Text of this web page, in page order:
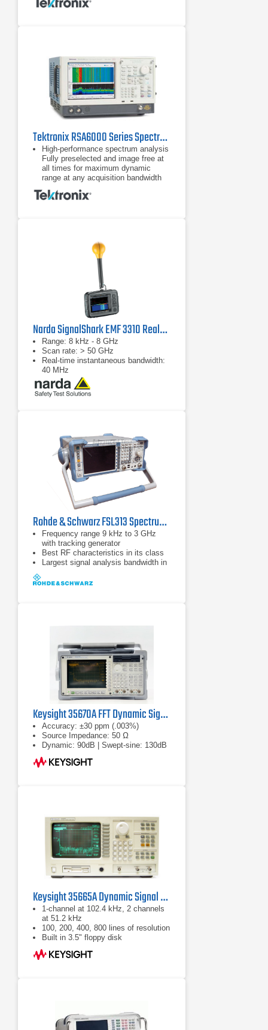
Tektronix RSA6000 Series Spectrum Analyzers
High-performance spectrum analysis
Fully preselected and image free at
all times for maximum dynamic
range at any acquisition bandwidth
Fastest high-resolution sweep
speed: 1 GHz sweep
speed: 1 GHz sweep in 10 kHz RBW
in less than 1 second
Narda SignalShark EMF 3310 Real-Time Handheld Spectrum Analyzer
Range: 8 kHz - 8 GHz
Scan rate: > 50 GHz
Real-time instantaneous bandwidth:
40 MHz
Rohde & Schwarz FSL313 Spectrum Analyzer | 9 kHz - 3 GHz
Frequency range 9 kHz to 3 GHz
with tracking generator
Best RF characteristics in its class
Largest signal analysis bandwidth in
Keysight 35670A FFT Dynamic Signal Analyzer
Accuracy: ±30 ppm (.003%)
Source Impedance: 50 Ω
Dynamic: 90dB | Swept-sine: 130dB
Keysight 35665A Dynamic Signal Analyzer
1-channel at 102.4 kHz, 2 channels
at 51.2 kHz
100, 200, 400, 800 lines of resolution
Built in 3.5" floppy disk